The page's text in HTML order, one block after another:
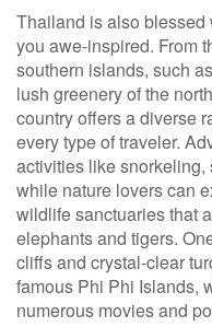
Thailand is also
you awe-inspired. From
southern islands, such
lush greenery of the
country offers a diverse
every type of traveler.
activities like
while nature lovers can
wildlife sanctuaries that
elephants and tigers.
cliffs and crystal-clear
famous Phi Phi Islands,
numerous movies and